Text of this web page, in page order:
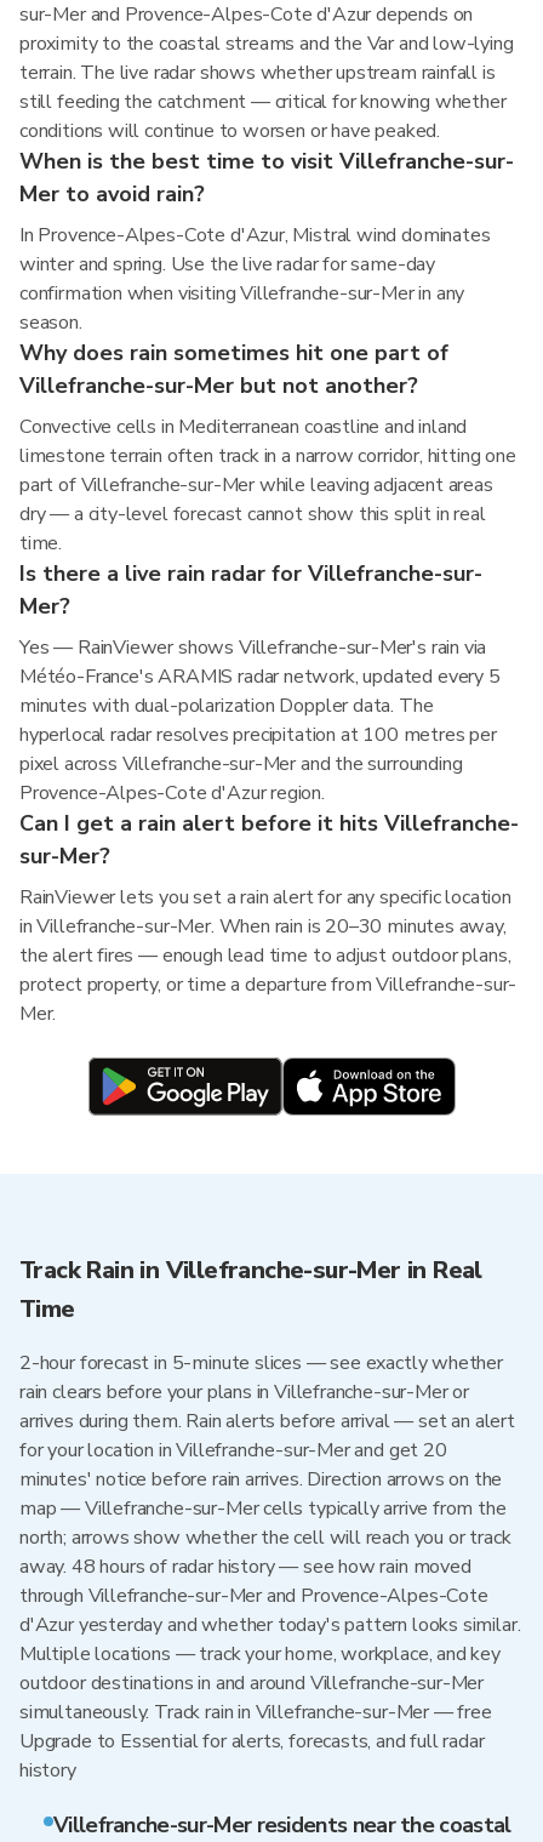
sur-Mer and Provence-Alpes-Cote d'Azur depends on
proximity to the coastal streams and the Var and low-lying
terrain. The live radar shows whether upstream rainfall is
still feeding the catchment — critical for knowing whether
conditions will continue to worsen or have peaked.
When is the best time to visit Villefranche-sur-
Mer to avoid rain?
In Provence-Alpes-Cote d'Azur, Mistral wind dominates
winter and spring. Use the live radar for same-day
confirmation when visiting Villefranche-sur-Mer in any
season.
Why does rain sometimes hit one part of
Villefranche-sur-Mer but not another?
Convective cells in Mediterranean coastline and inland
limestone terrain often track in a narrow corridor, hitting one
part of Villefranche-sur-Mer while leaving adjacent areas
dry — a city-level forecast cannot show this split in real
time.
Is there a live rain radar for Villefranche-sur-
Mer?
Yes — RainViewer shows Villefranche-sur-Mer's rain via
Météo-France's ARAMIS radar network, updated every 5
minutes with dual-polarization Doppler data. The
hyperlocal radar resolves precipitation at 100 metres per
pixel across Villefranche-sur-Mer and the surrounding
Provence-Alpes-Cote d'Azur region.
Can I get a rain alert before it hits Villefranche-
sur-Mer?
RainViewer lets you set a rain alert for any specific location
in Villefranche-sur-Mer. When rain is 20–30 minutes away,
the alert fires — enough lead time to adjust outdoor plans,
protect property, or time a departure from Villefranche-sur-
Mer.
Track Rain in Villefranche-sur-Mer in Real
Time
2-hour forecast in 5-minute slices — see exactly whether
rain clears before your plans in Villefranche-sur-Mer or
arrives during them. Rain alerts before arrival — set an alert
for your location in Villefranche-sur-Mer and get 20
minutes' notice before rain arrives. Direction arrows on the
map — Villefranche-sur-Mer cells typically arrive from the
north; arrows show whether the cell will reach you or track
away. 48 hours of radar history — see how rain moved
through Villefranche-sur-Mer and Provence-Alpes-Cote
d'Azur yesterday and whether today's pattern looks similar.
Multiple locations — track your home, workplace, and key
outdoor destinations in and around Villefranche-sur-Mer
simultaneously. Track rain in Villefranche-sur-Mer — free
Upgrade to Essential for alerts, forecasts, and full radar
history
Villefranche-sur-Mer residents near the coastal